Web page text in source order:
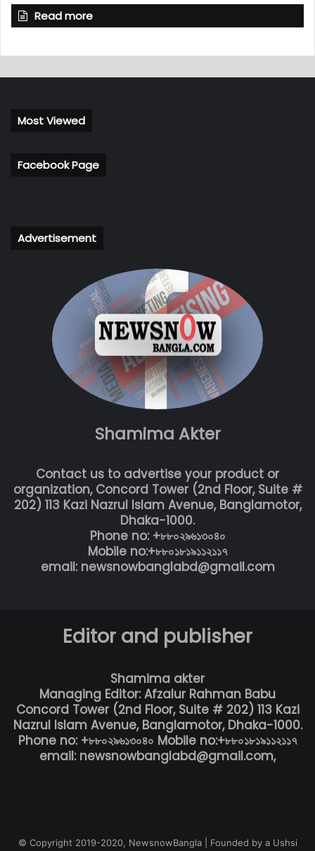
Read more
Most Viewed
Facebook Page
Advertisement
Shamima Akter
Contact us to advertise your product or
organization, Concord Tower (2nd Floor, Suite #
202) 113 Kazi Nazrul Islam Avenue, Banglamotor,
Dhaka-1000.
Phone no: +৮৮০২৯৬১৩০৪০
Mobile no:+৮৮০১৮১৯১১২১১৭
email: newsnowbanglabd@gmail.com
Editor and publisher
Shamima akter
Managing Editor: Afzalur Rahman Babu
Concord Tower (2nd Floor, Suite # 202) 113 Kazi
Nazrul Islam Avenue, Banglamotor, Dhaka-1000.
Phone no: +৮৮০২৯৬১৩০৪০ Mobile no:+৮৮০১৮১৯১১২১১৭
email: newsnowbanglabd@gmail.com,
© Copyright 2019-2020, NewsnowBangla | Founded by a Ushsi